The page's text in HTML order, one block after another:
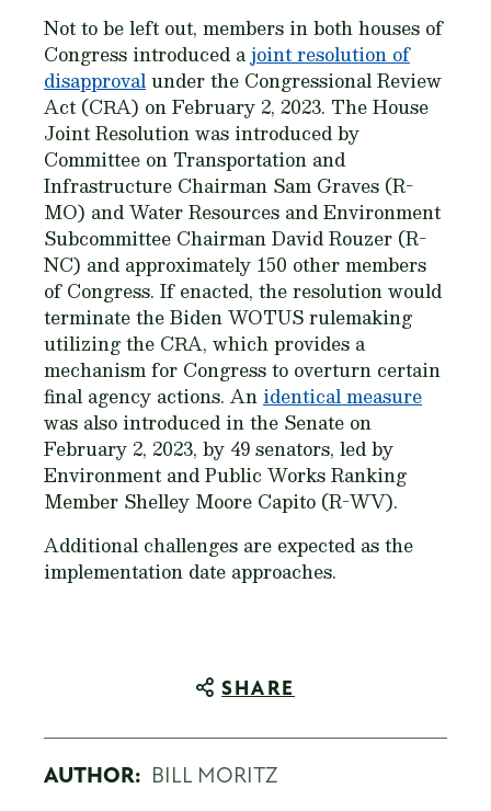
Not to be left out, members in both houses of
Congress introduced ajoint resolution of
disapprovalunder the Congressional Review
Act (CRA) on February 2, 2023. The House
Joint Resolution was introduced by
Committee on Transportation and
Infrastructure Chairman Sam Graves (R-
MO) and Water Resources and Environment
Subcommittee Chairman David Rouzer (R-
NC) and approximately 150 other members
of Congress. If enacted, the resolution would
terminate the Biden WOTUS rulemaking
utilizing the CRA, which provides a
mechanism for Congress to overturn certain
final agency actions. An identical measure
was also introduced in the Senate on
February 2, 2023, by 49 senators, led by
Environment and Public Works Ranking
Member Shelley Moore Capito (R-WV).
Additional challenges are expected as the
implementation date approaches.
SHARE
AUTHOR: BILL MORITZ